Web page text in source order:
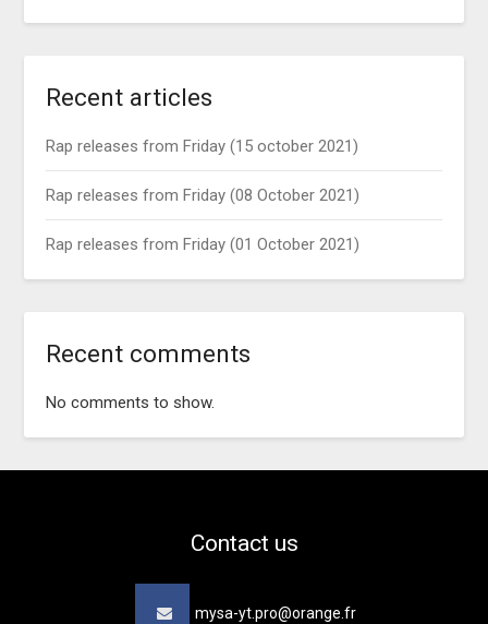
Recent articles
Rap releases from Friday (15 october 2021)
Rap releases from Friday (08 October 2021)
Rap releases from Friday (01 October 2021)
Recent comments
No comments to show.
Contact us
mysa-yt.pro@orange.fr